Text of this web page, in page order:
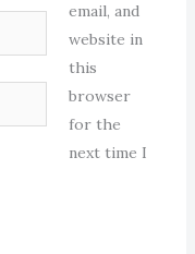
email, and
website in
this
browser
for the
next time I